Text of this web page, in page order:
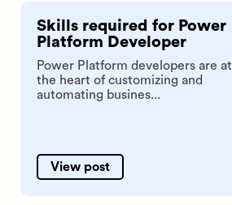
Skills required for Power
Platform Developer
Power Platform developers are at
the heart of customizing and
automating busines...
View post